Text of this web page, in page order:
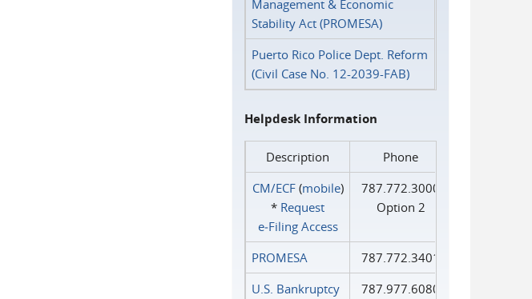
Management & Economic
Stability Act (PROMESA)
Puerto Rico Police Dept. Reform
(Civil Case No. 12-2039-FAB)
Helpdesk Information
Description
Phone
CM/ECF(mobile)
* Request
e‑Filing Access
787.772.3000
Option 2
PROMESA
787.772.3401
U.S. Bankruptcy
787.977.6080